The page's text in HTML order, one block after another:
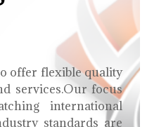
offer flexible quality
services.Our focus
international
standards are